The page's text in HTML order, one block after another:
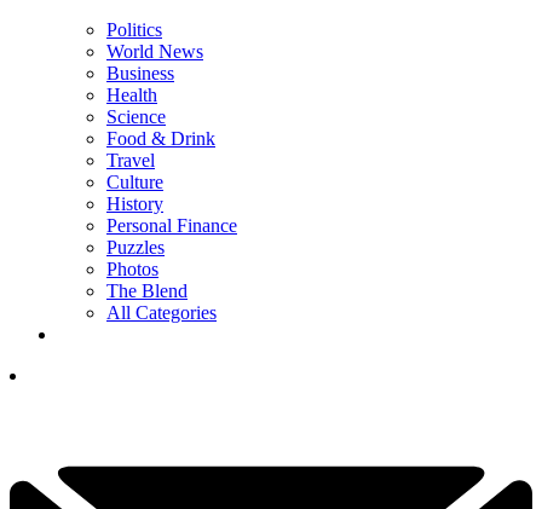
Politics
World News
Business
Health
Science
Food & Drink
Travel
Culture
History
Personal Finance
Puzzles
Photos
The Blend
All Categories